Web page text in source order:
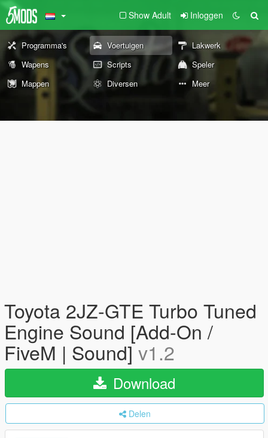
Show Adult Inloggen
Programma's Voertuigen
Lakwerk
Wapens
Scripts
Speler
Mappen
Diversen Meer
Toyota 2JZ-GTE Turbo Tuned
Engine Sound [Add-On /
FiveM | Sound]v1.2
Download
Delen